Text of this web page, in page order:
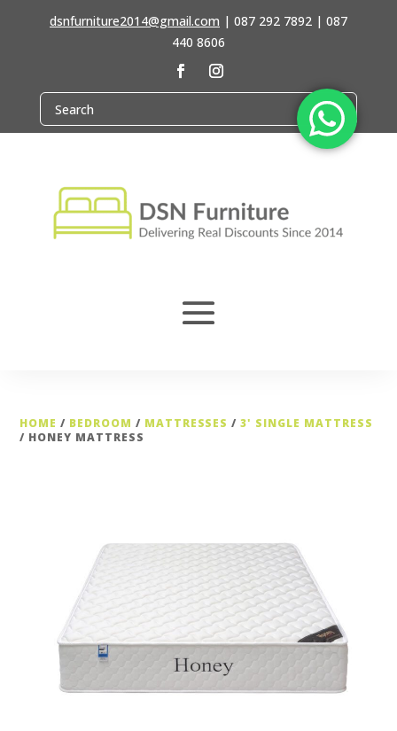
dsnfurniture2014@gmail.com | 087 292 7892 | 087
440 8606
HOME / BEDROOM / MATTRESSES /3' SINGLE MATTRESS
/ HONEY MATTRESS